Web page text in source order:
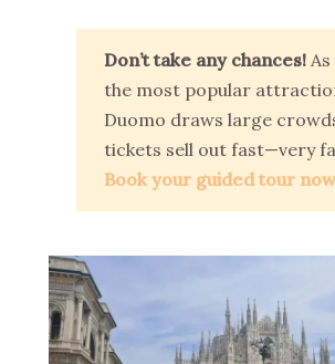
Don’t take any chances!
the most popular
Duomo draws large
tickets sell out fast—very
Book your guided tour